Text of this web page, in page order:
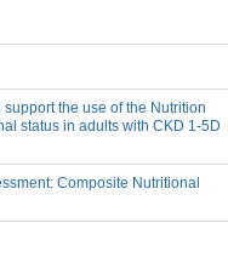
support the use of the Nutrition
status in adults with CKD 1-5D
Composite Nutritional